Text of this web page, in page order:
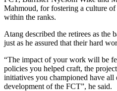
Mahmoud, for fostering a culture
within the ranks.
Atang described the retirees as the
just as he assured that their hard
“The impact of your work will be
policies you helped craft, the
initiatives you championed have
development of the FCT”, he said.